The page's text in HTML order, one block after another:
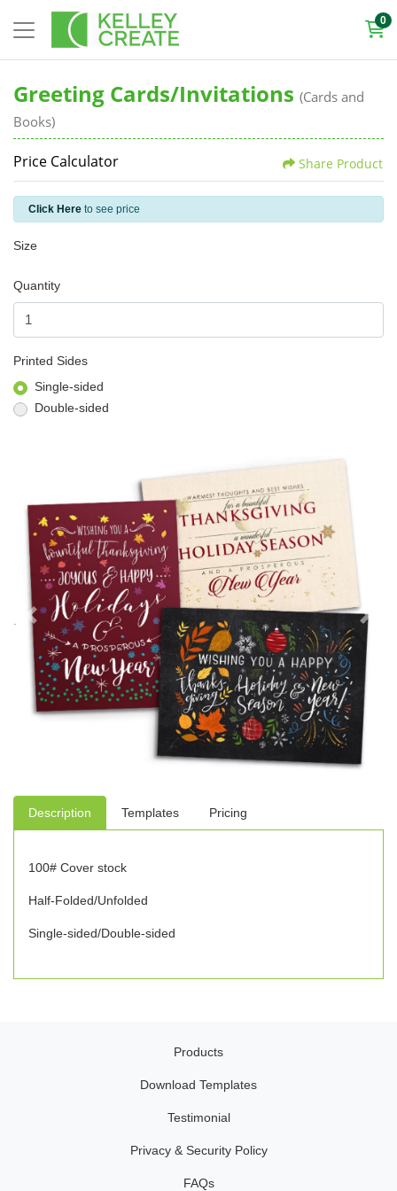
0
Greeting Cards/Invitations (Cards and
Books)
Price Calculator Share Product
Click Here to see price
Size
Quantity
Printed Sides
Single-sided
Double-sided
Description Templates Pricing
100# Cover stock
Half-Folded/Unfolded
Single-sided/Double-sided
Products
Download Templates
Testimonial
Privacy & Security Policy
FAQs